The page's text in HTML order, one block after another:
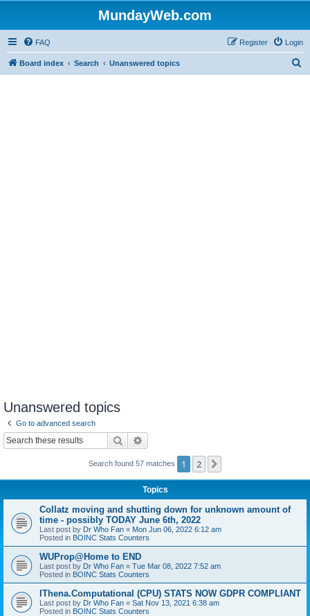
MundayWeb.com
FAQ Login
Register
Board index Search Unanswered topics
Unanswered topics
Go to advanced search
Search
Search found 57 matches 1 2
Topics
Collatz moving and shutting down for unknown amount of
time - possibly TODAY June 6th, 2022
Last post by Dr Who Fan « Mon Jun 06, 2022 6:12 am
Posted in BOINC Stats Counters
WUProp@Home to END
Last post by Dr Who Fan « Tue Mar 08, 2022 7:52 am
Posted in BOINC Stats Counters
IThena.Computational (CPU) STATS NOW GDPR COMPLIANT
Last post by Dr Who Fan « Sat Nov 13, 2021 6:38 am
Posted in BOINC Stats Counters